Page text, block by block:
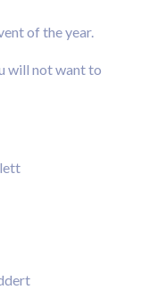
of the year.
will not want to